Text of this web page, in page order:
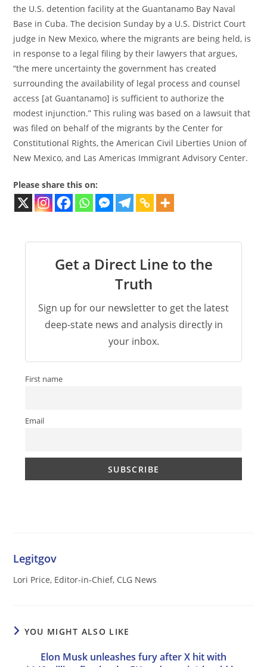
the U.S. detention facility at the Guantanamo Bay Naval
Base in Cuba. The decision Sunday by a U.S. District Court
judge in New Mexico, where the migrants are being held, is
in response to a legal filing by their lawyers that argues,
“the mere uncertainty the government has created
surrounding the availability of legal process and counsel
access [at Guantanamo] is sufficient to authorize the
modest injunction.” This ruling was based on a lawsuit that
was filed on behalf of the migrants by the Center for
Constitutional Rights, the American Civil Liberties Union of
New Mexico, and Las Americas Immigrant Advisory Center.
Please share this on:
Get a Direct Line to the
Truth
Sign up for our newsletter to get the latest
deep-state news and analysis directly in
your inbox.
First name
Email
Legitgov
Lori Price, Editor-in-Chief, CLG News
YOU MIGHT ALSO LIKE
Elon Musk unleashes fury after X hit with